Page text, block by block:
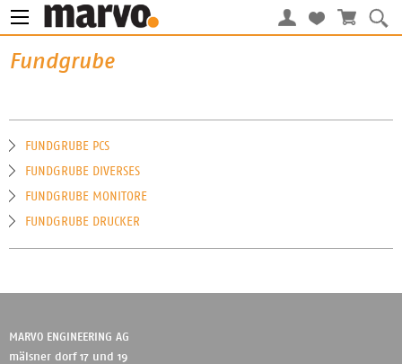
Fundgrube
FUNDGRUBE PCS
FUNDGRUBE DIVERSES
FUNDGRUBE MONITORE
FUNDGRUBE DRUCKER
MARVO ENGINEERING AG
mälsner dorf 17 und 19